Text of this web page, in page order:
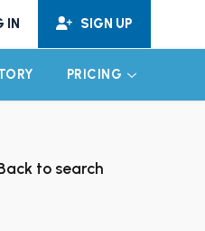
IN SIGN UP
PRICING EXPAND
to search